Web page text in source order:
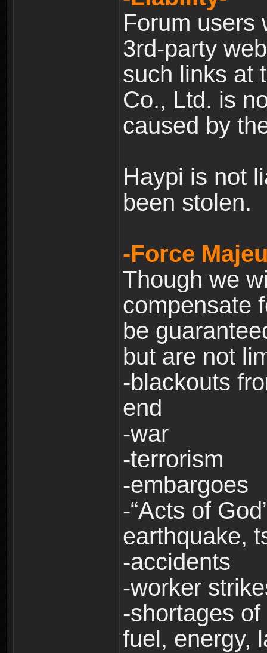
Forum users
3rd-party
such links at
Co., Ltd. is
caused by
Haypi is not
been stolen.
-Force
Though we
compensate
be
but are not
-blackouts
end
-war
-terrorism
-embargoes
-“Acts of
earthquake,
-accidents
-worker
-shortages
fuel, energy,